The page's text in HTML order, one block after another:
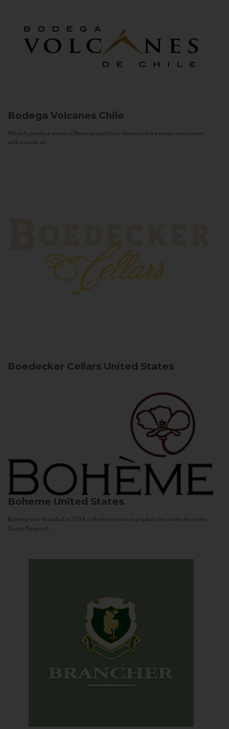
Bodega Volcanes Chile
We only produce wines of Reserva quality or above and we target consumers
with a sense of...
Boedecker Cellars United States
Boheme United States
Bohème was founded in 2004 with the mission to produce fine wines from the
Coast Range of...